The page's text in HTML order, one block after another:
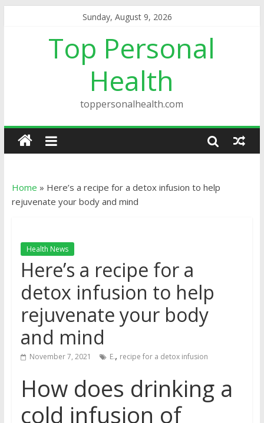
Sunday, August 9, 2026
Top Personal
Health
toppersonalhealth.com
Home » Here’s a recipe for a detox infusion to help
rejuvenate your body and mind
Health News
Here’s a recipe for a
detox infusion to help
rejuvenate your body
and mind
November 7, 2021 E., recipe for a detox infusion
How does drinking a
cold infusion of